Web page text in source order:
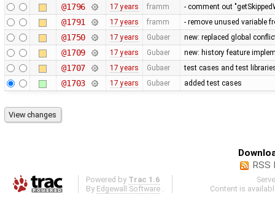
@1796 17 years framm - comment out
@1791 17 years framm - remove unused variable
@1750 17 years Gubaer new: replaced global
@1709 17 years Gubaer new: history feature
@1707 17 years Gubaer test cases and test
@1703 17 years Gubaer added test cases
RSS
Powered by Trac 1.6
By Edgewall Software
Content is